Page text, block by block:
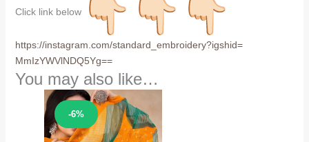
Click link below
https://instagram.com/standard_embroidery?igshid=
MmIzYWVlNDQ5Yg==
You may also like…
-6%
Sale!